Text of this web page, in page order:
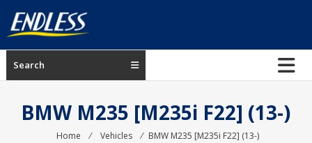
content
ENDLESS
USA
manufacturer
Search
BMW M235 [M235i F22] (13-)
Home ⁄ Vehicles ⁄ BMW M235 [M235i F22] (13-)